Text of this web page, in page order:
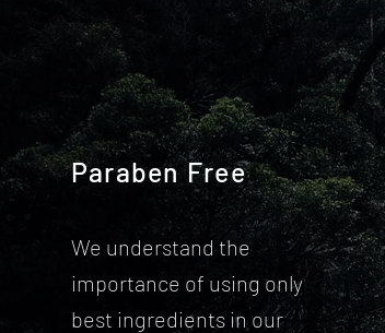
Paraben Free
We understand the
importance of using only
best ingredients in our